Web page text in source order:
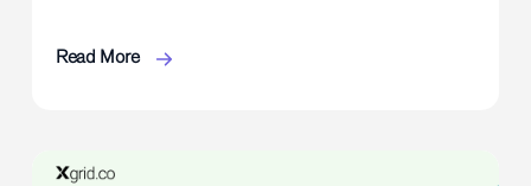
Read More